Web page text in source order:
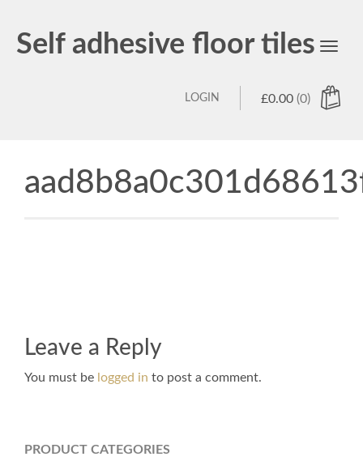
Self adhesive floor tiles
Toggle
£0.00 (0)
LOGIN
Leave a Reply
You must be logged in to post a comment.
PRODUCT CATEGORIES